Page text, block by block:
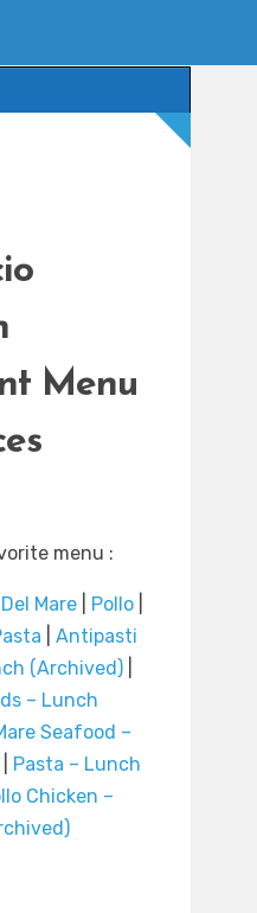
Menu
menu :
Del Mare| Pollo|
Antipasti
(Archived)|
– Lunch
Seafood –
Pasta – Lunch
Chicken –